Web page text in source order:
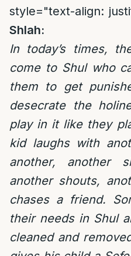
style="text-align:
Shlah:
In today’s times,
come to Shul who
them to get
desecrate the
play in it like they
kid laughs with
another, another
another shouts,
chases a friend.
their needs in Shul
cleaned and